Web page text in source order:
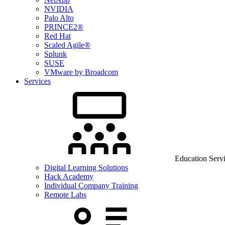
NVIDIA
Palo Alto
PRINCE2®
Red Hat
Scaled Agile®
Splunk
SUSE
VMware by Broadcom
Services
Education
Digital Learning Solutions
Hack Academy
Individual Company Training
Remote Labs